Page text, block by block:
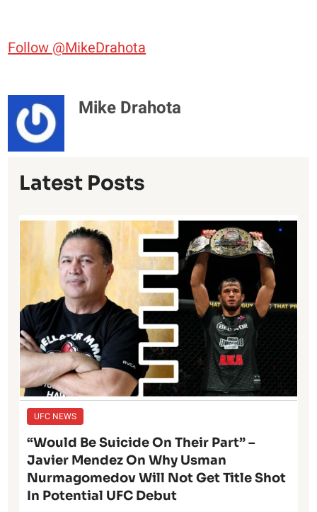
Follow @MikeDrahota
Mike Drahota
Latest Posts
UFC NEWS
“Would Be Suicide On Their Part” –
Javier Mendez On Why Usman
Nurmagomedov Will Not Get Title Shot
In Potential UFC Debut